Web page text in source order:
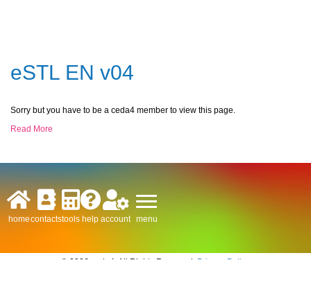
eSTL EN v04
Sorry but you have to be a ceda4 member to view this page.
Read More
homecontactstools help account menu
© 2026 ceda4. All Rights Reserved. Privacy Policy